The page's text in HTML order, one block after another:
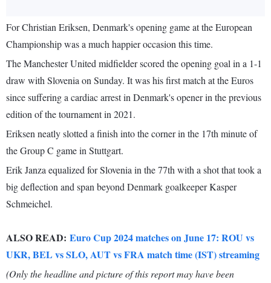
For Christian Eriksen, Denmark's opening game at the European
Championship was a much happier occasion this time.
The Manchester United midfielder scored the opening goal in a 1-1
draw with Slovenia on Sunday. It was his first match at the Euros
since suffering a cardiac arrest in Denmark's opener in the previous
edition of the tournament in 2021.
Eriksen neatly slotted a finish into the corner in the 17th minute of
the Group C game in Stuttgart.
Erik Janza equalized for Slovenia in the 77th with a shot that took a
big deflection and span beyond Denmark goalkeeper Kasper
Schmeichel.
ALSO READ: Euro Cup 2024 matches on June 17: ROU vs
UKR, BEL vs SLO, AUT vs FRA match time (IST) streaming
(Only the headline and picture of this report may have been